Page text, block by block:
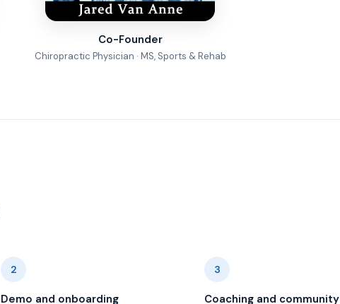
Co-Founder
Chiropractic Physician · MS, Sports & Rehab
2
Demo and onboarding
3
Coaching and community